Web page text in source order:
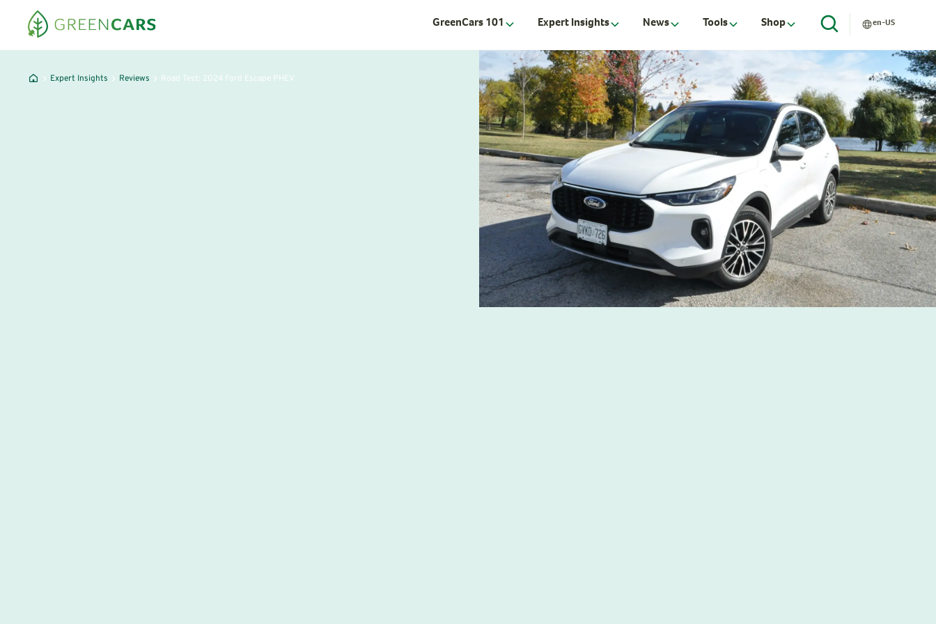
GreenCars 101 Expert Insights News Tools Shop en-US
Expert Insights Reviews Road Test: 2024 Ford Escape PHEV